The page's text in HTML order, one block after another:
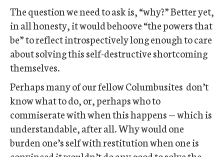
The question we need to ask is, “why?” Better yet,
in all honesty, it would behoove “the powers that
be” to reflect introspectively long enough to care
about solving this self-destructive shortcoming
themselves.
Perhaps many of our fellow Columbusites don’t
know what to do, or, perhaps who to
commiserate with when this happens — which is
understandable, after all. Why would one
burden one’s self with restitution when one is